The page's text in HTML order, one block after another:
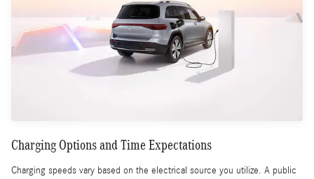
Charging Options and Time Expectations
Charging speeds vary based on the electrical source you utilize. A public